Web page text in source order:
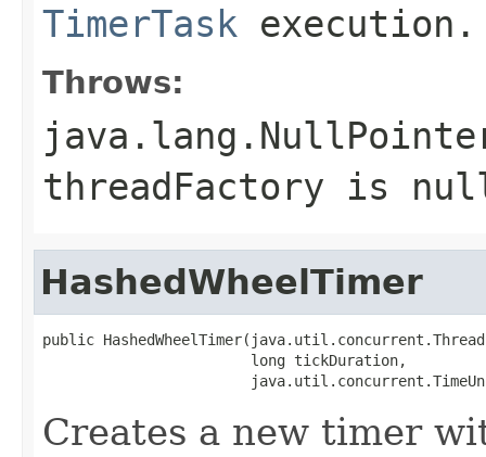
TimerTask execution.
Throws:
threadFactory is
HashedWheelTimer
public
                        long tickDuration,
Creates a new timer